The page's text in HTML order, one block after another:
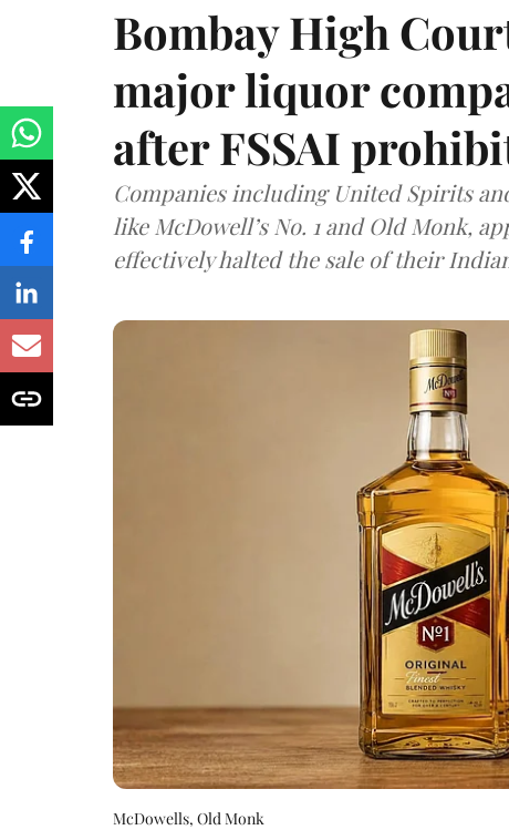
Bombay High
major liquor
after FSSAI
Companies including United Spirits
like McDowell’s No. 1 and Old Monk,
effectively halted the sale of their
McDowells, Old Monk